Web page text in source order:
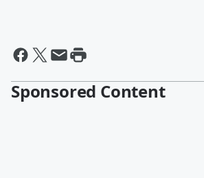
Sponsored Content